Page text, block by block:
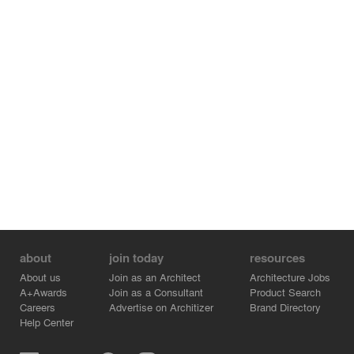
about
About us
A+Awards
Careers
Help Center
join today
Join as an Architect
Join as a Consultant
Advertise on Architizer
resources
Architecture Jobs
Product Search
Brand Directory